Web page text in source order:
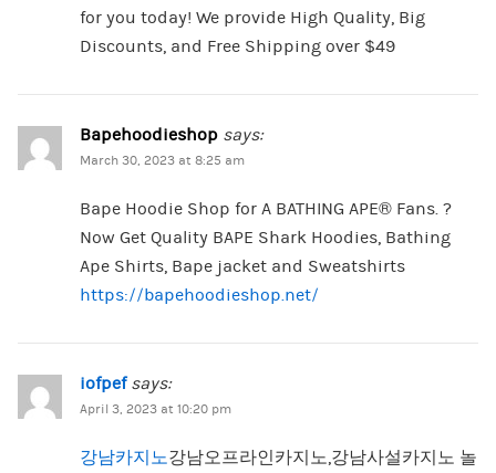
for you today! We provide High Quality, Big
Discounts, and Free Shipping over $49
Bapehoodieshop says:
March 30, 2023 at 8:25 am
Bape Hoodie Shop for A BATHING APE® Fans. ?
Now Get Quality BAPE Shark Hoodies, Bathing
Ape Shirts, Bape jacket and Sweatshirts
https://bapehoodieshop.net/
iofpef says:
April 3, 2023 at 10:20 pm
강남카지노강남오프라인카지노,강남사설카지노 놀